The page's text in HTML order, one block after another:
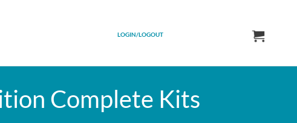
LOGIN/LOGOUT
Complete Kits